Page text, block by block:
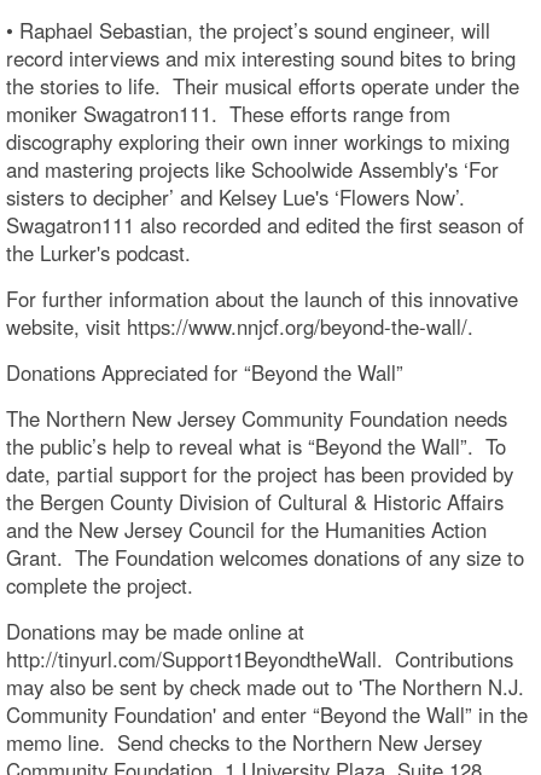
• Raphael Sebastian, the project’s sound engineer, will
record interviews and mix interesting sound bites to bring
the stories to life. Their musical efforts operate under the
moniker Swagatron111. These efforts range from
discography exploring their own inner workings to mixing
and mastering projects like Schoolwide Assembly's ‘For
sisters to decipher’ and Kelsey Lue's ‘Flowers Now’.
Swagatron111 also recorded and edited the first season of
the Lurker's podcast.
For further information about the launch of this innovative
website, visit https://www.nnjcf.org/beyond-the-wall/.
Donations Appreciated for “Beyond the Wall”
The Northern New Jersey Community Foundation needs
the public’s help to reveal what is “Beyond the Wall”. To
date, partial support for the project has been provided by
the Bergen County Division of Cultural & Historic Affairs
and the New Jersey Council for the Humanities Action
Grant. The Foundation welcomes donations of any size to
complete the project.
Donations may be made online at
http://tinyurl.com/Support1BeyondtheWall. Contributions
may also be sent by check made out to 'The Northern N.J.
Community Foundation' and enter “Beyond the Wall” in the
memo line. Send checks to the Northern New Jersey